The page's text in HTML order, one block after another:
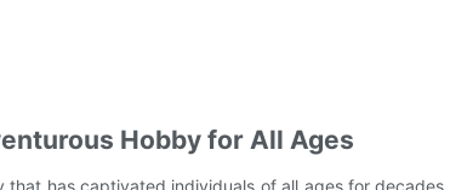
Hobby for All Ages
has captivated individuals of all ages for